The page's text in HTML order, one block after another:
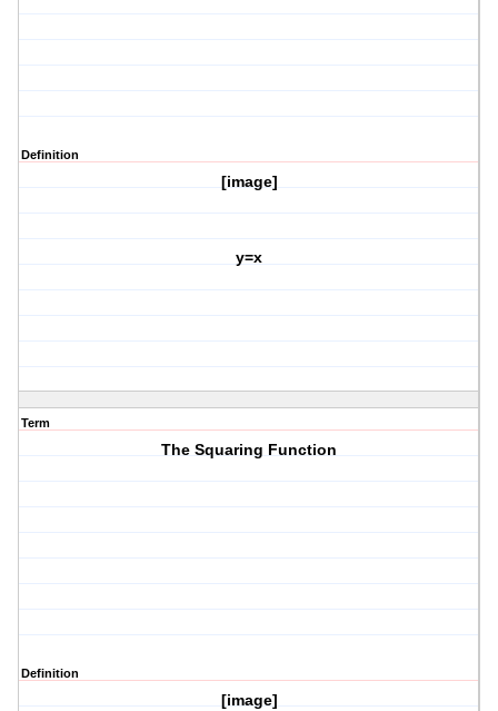
Definition
[image]
y=x
Term
The Squaring Function
Definition
[image]